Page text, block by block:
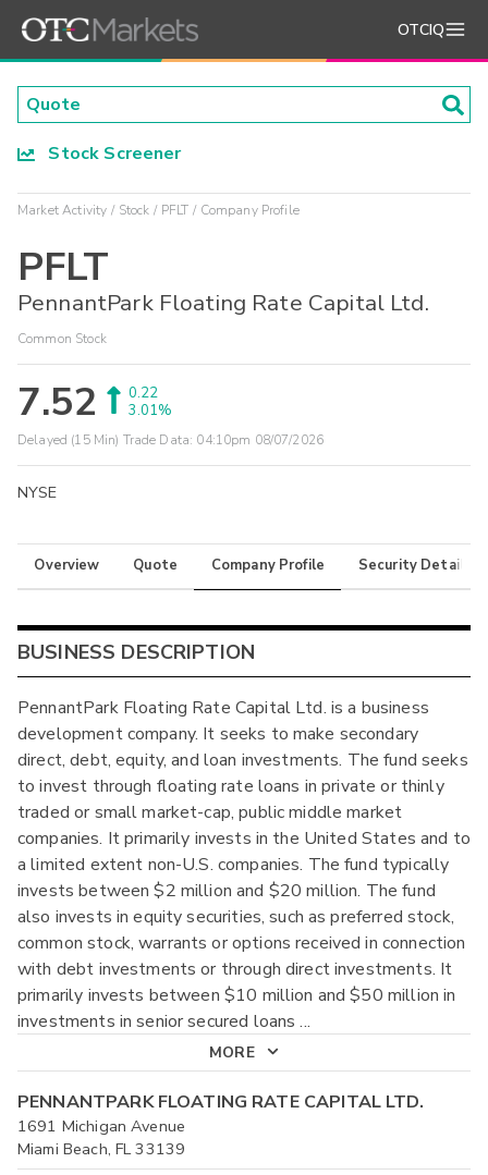
OTCIQ
Stock Screener
Market Activity Stock PFLT Company Profile
PFLT
PennantPark Floating Rate Capital Ltd.
Common Stock
7.52
0.22
3.01%
Delayed (15 Min) Trade Data: 04:10pm 08/07/2026
NYSE
Overview Quote Company Profile Security Details
BUSINESS DESCRIPTION
PennantPark Floating Rate Capital Ltd. is a business
development company. It seeks to make secondary
direct, debt, equity, and loan investments. The fund seeks
to invest through floating rate loans in private or thinly
traded or small market-cap, public middle market
companies. It primarily invests in the United States and to
a limited extent non-U.S. companies. The fund typically
invests between $2 million and $20 million. The fund
also invests in equity securities, such as preferred stock,
common stock, warrants or options received in connection
with debt investments or through direct investments. It
primarily invests between $10 million and $50 million in
investments in senior secured loans ...
MORE
PENNANTPARK FLOATING RATE CAPITAL LTD.
1691 Michigan Avenue
Miami Beach, FL 33139